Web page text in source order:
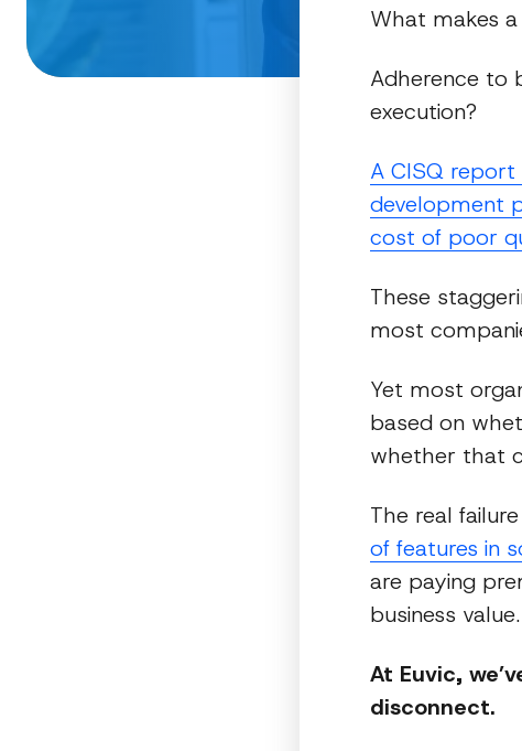
What makes
Adherence to
execution?
A CISQ
development
cost of poor
These
most
Yet most
based on
whether that
The real
of features in
are paying
business value.
At Euvic,
disconnect.